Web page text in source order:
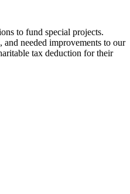
to fund special projects.
needed improvements to our
tax deduction for their